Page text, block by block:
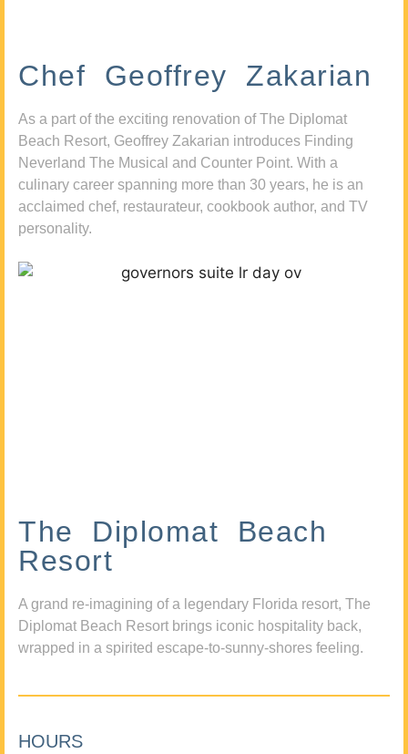
Chef Geoffrey Zakarian
As a part of the exciting renovation of The Diplomat
Beach Resort, Geoffrey Zakarian introduces Finding
Neverland The Musical and Counter Point. With a
culinary career spanning more than 30 years, he is an
acclaimed chef, restaurateur, cookbook author, and TV
personality.
The Diplomat Beach
Resort
A grand re-imagining of a legendary Florida resort, The
Diplomat Beach Resort brings iconic hospitality back,
wrapped in a spirited escape-to-sunny-shores feeling.
HOURS